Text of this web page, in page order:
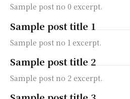
Sample post no 0 excerpt.
Sample post title 1
Sample post no 1 excerpt.
Sample post title 2
Sample post no 2 excerpt.